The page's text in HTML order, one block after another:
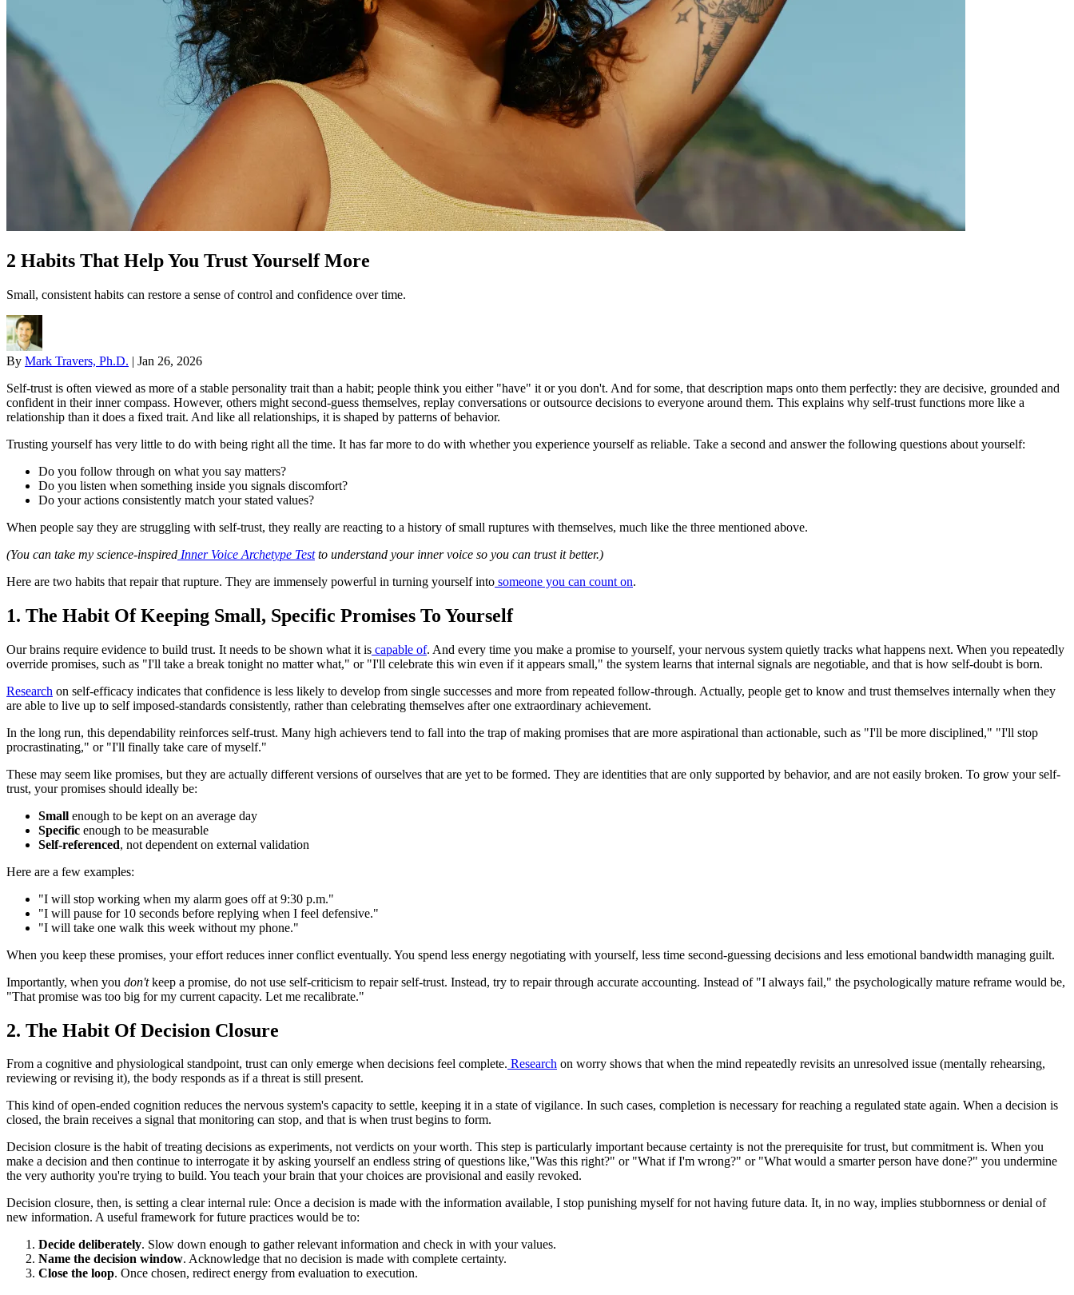
2 Habits That Help You Trust Yourself More
Small, consistent habits can restore a sense of control and confidence over time.
By Mark Travers, Ph.D. | Jan 26, 2026
Self-trust is often viewed as more of a stable personality trait than a habit; people think you either "have" it or you don't. And for some, that description maps onto them perfectly: they are decisive, grounded and
confident in their inner compass. However, others might second-guess themselves, replay conversations or outsource decisions to everyone around them. This explains why self-trust functions more like a
relationship than it does a fixed trait. And like all relationships, it is shaped by patterns of behavior.
Trusting yourself has very little to do with being right all the time. It has far more to do with whether you experience yourself as reliable. Take a second and answer the following questions about yourself:
Do you follow through on what you say matters?
Do you listen when something inside you signals discomfort?
Do your actions consistently match your stated values?
When people say they are struggling with self-trust, they really are reacting to a history of small ruptures with themselves, much like the three mentioned above.
(You can take my science-inspired Inner Voice Archetype Testto understand your inner voice so you can trust it better.)
Here are two habits that repair that rupture. They are immensely powerful in turning yourself into someone you can count on.
1. The Habit Of Keeping Small, Specific Promises To Yourself
Our brains require evidence to build trust. It needs to be shown what it is capable of. And every time you make a promise to yourself, your nervous system quietly tracks what happens next. When you repeatedly
override promises, such as "I'll take a break tonight no matter what," or "I'll celebrate this win even if it appears small," the system learns that internal signals are negotiable, and that is how self-doubt is born.
Research on self-efficacy indicates that confidence is less likely to develop from single successes and more from repeated follow-through. Actually, people get to know and trust themselves internally when they
are able to live up to self imposed-standards consistently, rather than celebrating themselves after one extraordinary achievement.
In the long run, this dependability reinforces self-trust. Many high achievers tend to fall into the trap of making promises that are more aspirational than actionable, such as "I'll be more disciplined," "I'll stop
procrastinating," or "I'll finally take care of myself."
These may seem like promises, but they are actually different versions of ourselves that are yet to be formed. They are identities that are only supported by behavior, and are not easily broken. To grow your self-
trust, your promises should ideally be:
Small enough to be kept on an average day
Specific enough to be measurable
Self-referenced, not dependent on external validation
Here are a few examples:
"I will stop working when my alarm goes off at 9:30 p.m."
"I will pause for 10 seconds before replying when I feel defensive."
"I will take one walk this week without my phone."
When you keep these promises, your effort reduces inner conflict eventually. You spend less energy negotiating with yourself, less time second-guessing decisions and less emotional bandwidth managing guilt.
Importantly, when you don'tkeep a promise, do not use self-criticism to repair self-trust. Instead, try to repair through accurate accounting. Instead of "I always fail," the psychologically mature reframe would be,
"That promise was too big for my current capacity. Let me recalibrate."
2. The Habit Of Decision Closure
From a cognitive and physiological standpoint, trust can only emerge when decisions feel complete. Research on worry shows that when the mind repeatedly revisits an unresolved issue (mentally rehearsing,
reviewing or revising it), the body responds as if a threat is still present.
This kind of open-ended cognition reduces the nervous system's capacity to settle, keeping it in a state of vigilance. In such cases, completion is necessary for reaching a regulated state again. When a decision is
closed, the brain receives a signal that monitoring can stop, and that is when trust begins to form.
Decision closure is the habit of treating decisions as experiments, not verdicts on your worth. This step is particularly important because certainty is not the prerequisite for trust, but commitment is. When you
make a decision and then continue to interrogate it by asking yourself an endless string of questions like,"Was this right?" or "What if I'm wrong?" or "What would a smarter person have done?" you undermine
the very authority you're trying to build. You teach your brain that your choices are provisional and easily revoked.
Decision closure, then, is setting a clear internal rule: Once a decision is made with the information available, I stop punishing myself for not having future data. It, in no way, implies stubbornness or denial of
new information. A useful framework for future practices would be to:
Decide deliberately. Slow down enough to gather relevant information and check in with your values.
Name the decision window. Acknowledge that no decision is made with complete certainty.
Close the loop. Once chosen, redirect energy from evaluation to execution.